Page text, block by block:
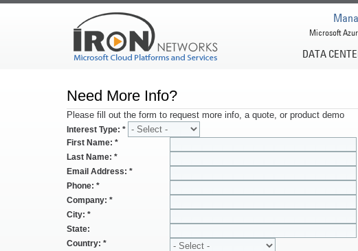
DATA
Microsoft
Need More Info?
Please fill out the form to request more info, a quote, or product demo
Interest Type: *
First Name: *
Last Name: *
Email Address: *
Phone: *
Company: *
City: *
State:
Country: *